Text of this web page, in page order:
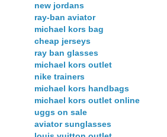
new jordans
ray-ban aviator
michael kors bag
cheap jerseys
ray ban glasses
michael kors outlet
nike trainers
michael kors handbags
michael kors outlet online
uggs on sale
aviator sunglasses